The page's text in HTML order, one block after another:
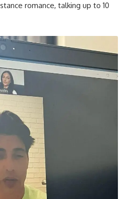
romance, talking up to 10